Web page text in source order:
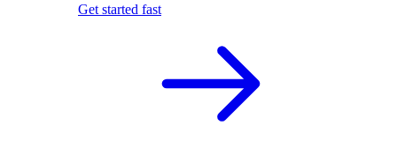
Get started fast